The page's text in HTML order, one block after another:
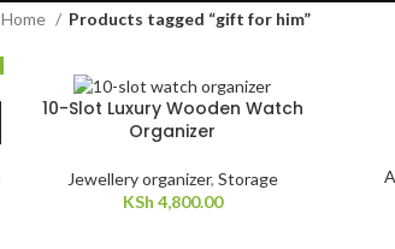
Home Products tagged “gift for him”
10-Slot Luxury Wooden Watch
Organizer
Jewellery organizer, Storage
KSh 4,800.00